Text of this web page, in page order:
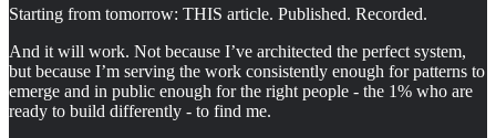
Starting from tomorrow: THIS article. Published. Recorded.
And it will work. Not because I’ve architected the perfect system,
but because I’m serving the work consistently enough for patterns to
emerge and in public enough for the right people - the 1% who are
ready to build differently - to find me.